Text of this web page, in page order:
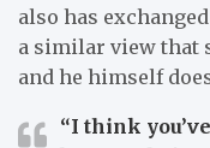
also has
a similar view that
and he himself
“I think